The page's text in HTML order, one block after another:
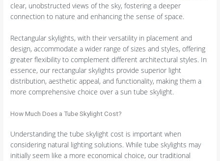
clear, unobstructed views of the sky, fostering a deeper
connection to nature and enhancing the sense of space.
Rectangular skylights, with their versatility in placement and
design, accommodate a wider range of sizes and styles, offering
greater flexibility to complement different architectural styles. In
essence, our rectangular skylights provide superior light
distribution, aesthetic appeal, and functionality, making them a
more comprehensive choice over a sun tube skylight.
How Much Does a Tube Skylight Cost?
Understanding the tube skylight cost is important when
considering natural lighting solutions. While tube skylights may
initially seem like a more economical choice, our traditional